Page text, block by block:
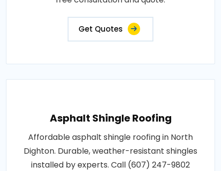
Get Quotes
Asphalt Shingle Roofing
Affordable asphalt shingle roofing in North
Dighton. Durable, weather-resistant shingles
installed by experts. Call (607) 247-9802